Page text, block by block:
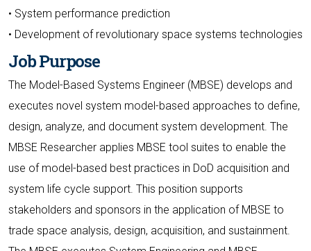
• System performance prediction
• Development of revolutionary space systems technologies
Job Purpose
The Model-Based Systems Engineer (MBSE) develops and
executes novel system model-based approaches to define,
design, analyze, and document system development. The
MBSE Researcher applies MBSE tool suites to enable the
use of model-based best practices in DoD acquisition and
system life cycle support. This position supports
stakeholders and sponsors in the application of MBSE to
trade space analysis, design, acquisition, and sustainment.